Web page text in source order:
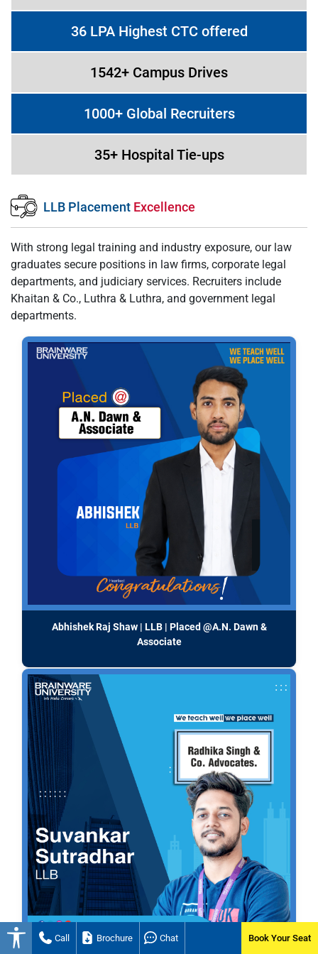
36 LPA Highest CTC offered
1542+ Campus Drives
1000+ Global Recruiters
35+ Hospital Tie-ups
LLB Placement Excellence
With strong legal training and industry exposure, our law
graduates secure positions in law firms, corporate legal
departments, and judiciary services. Recruiters include
Khaitan & Co., Luthra & Luthra, and government legal
departments.
Abhishek Raj Shaw | LLB | Placed @A.N. Dawn &
Associate
Call Brochure Chat Book Your Seat